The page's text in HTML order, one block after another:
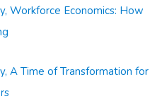
Workforce Economics: How
A Time of Transformation for